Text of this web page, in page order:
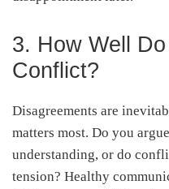
3. How Well
Conflict?
Disagreements are
matters most. Do you
understanding, or do
tension? Healthy